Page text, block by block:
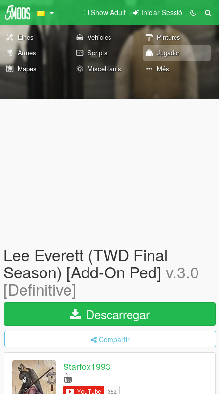
Show Adult Iniciar Sessió
Eines Vehicles
Pintures
Armes
Scripts
Jugador
Mapes
Miscel·lanis Més
Lee Everett (TWD Final
Season) [Add-On Ped] v.3.0
[Definitive]
Descarregar
Compartir
Starfox1993